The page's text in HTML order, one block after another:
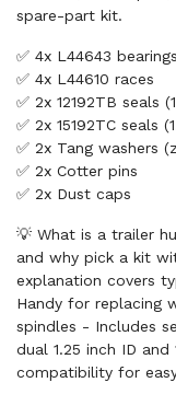
spare-part kit.
✅ 4x L44643 bearings
✅ 4x L44610 races
✅ 2x 12192TB seals
✅ 2x 15192TC seals
✅ 2x Tang washers
✅ 2x Cotter pins
✅ 2x Dust caps
💡 What is a trailer
and why pick a kit
explanation covers
Handy for replacing
spindles - Includes
dual 1.25 inch ID
compatibility for